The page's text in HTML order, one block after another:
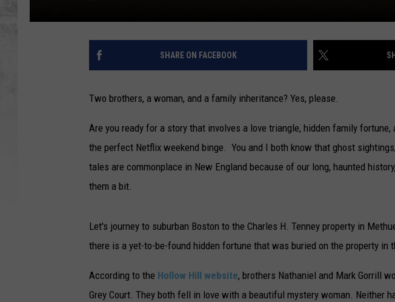
SHARE ON FACEBOOK
Two brothers, a woman, and a family inheritance? Yes, please.
Are you ready for a story that involves a love triangle, hidden family fortune,
the perfect Netflix weekend binge. You and I both know that ghost
tales are commonplace in New England because of our long, haunted
them a bit.
Let's journey to suburban Boston to the Charles H. Tenney property in
there is a yet-to-be-found hidden fortune that was buried on the property in
According to the Hollow Hill website, brothers Nathaniel and Mark Gorrill
Grey Court. They both fell in love with a beautiful mystery woman. Neither